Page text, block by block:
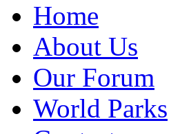
Home
About Us
Our Forum
World Parks